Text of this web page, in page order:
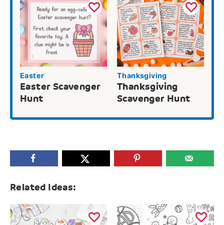
Easter
Easter Scavenger
Hunt
Thanksgiving
Thanksgiving
Scavenger Hunt
Related Ideas: